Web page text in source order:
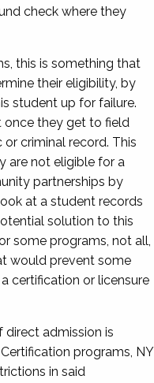
check where they
this is something that
their eligibility, by
student up for failure.
once they get to field
criminal record. This
are not eligible for a
partnerships by
at a student records
solution to this
some programs, not all,
would prevent some
certification or licensure
admission is
programs, NY
in said